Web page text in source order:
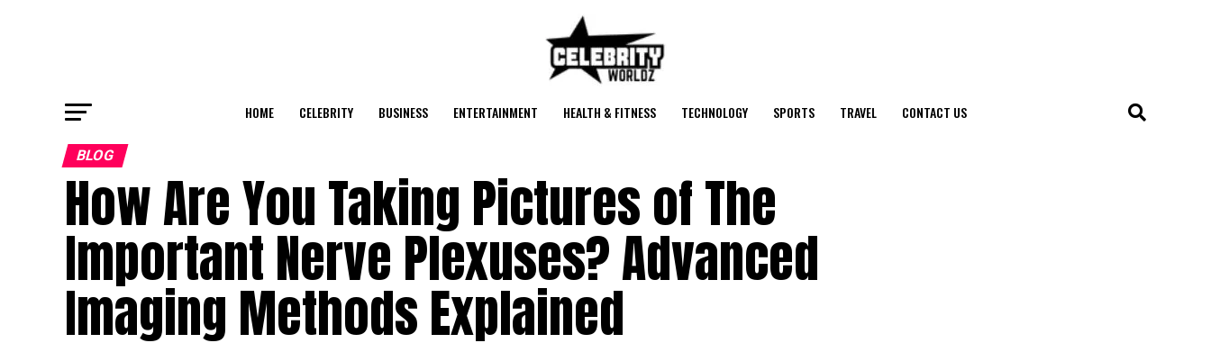
HOME CELEBRITY BUSINESS ENTERTAINMENT HEALTH & FITNESS TECHNOLOGY SPORTS TRAVEL CONTACT US
BLOG
How Are You Taking Pictures of The
Important Nerve Plexuses? Advanced
Imaging Methods Explained